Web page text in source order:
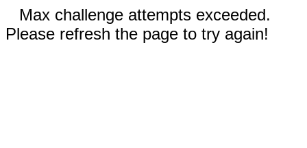
Max challenge attempts exceeded.
Please refresh the page to try again!